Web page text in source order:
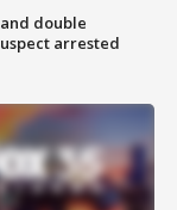
double
arrested